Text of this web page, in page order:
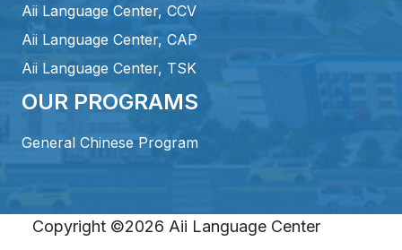
Aii Language Center, CCV
Aii Language Center, CAP
Aii Language Center, TSK
OUR PROGRAMS
General Chinese Program
Copyright ©2026 Aii Language Center